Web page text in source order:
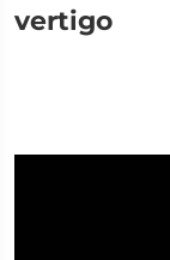
vertigo